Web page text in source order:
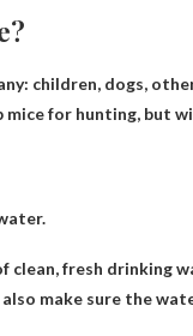
children, dogs,
mice for hunting, but
.
clean, fresh drinking
make sure the